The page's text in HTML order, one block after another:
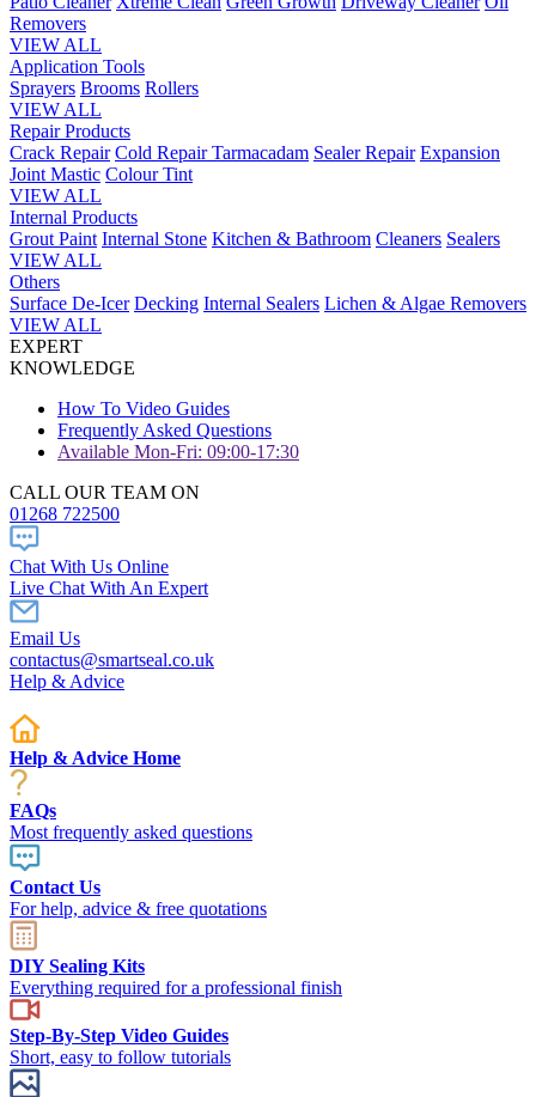
Removers
VIEW ALL
Application Tools
Sprayers Brooms Rollers
VIEW ALL
Repair Products
Crack Repair Cold Repair Tarmacadam Sealer Repair Expansion
Joint Mastic Colour Tint
VIEW ALL
Internal Products
Grout Paint Internal Stone Kitchen & Bathroom Cleaners Sealers
VIEW ALL
Others
Surface De-Icer Decking Internal Sealers Lichen & Algae Removers
VIEW ALL
EXPERT
KNOWLEDGE
How To Video Guides
Frequently Asked Questions
Available Mon-Fri: 09:00-17:30
CALL OUR TEAM ON
01268 722500
Chat With Us Online
Live Chat With An Expert
Email Us
contactus@smartseal.co.uk
Help & Advice
Help & Advice Home
FAQs
Most frequently asked questions
Contact Us
For help, advice & free quotations
DIY Sealing Kits
Everything required for a professional finish
Step-By-Step Video Guides
Short, easy to follow tutorials